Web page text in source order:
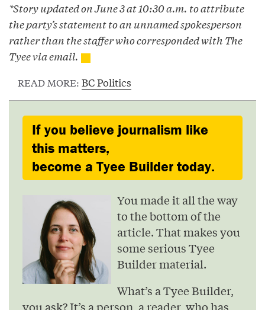
*Story updated on June 3 at 10:30 a.m. to attribute
the party’s statement to an unnamed spokesperson
rather than the staffer who corresponded with The
Tyee via email.
READ MORE: BC Politics
If you believe journalism like
this matters,
become a Tyee Builder today.
You made it all the way
to the bottom of the
article. That makes you
some serious Tyee
Builder material.
What’s a Tyee Builder,
you ask? It’s a person, a reader, who has